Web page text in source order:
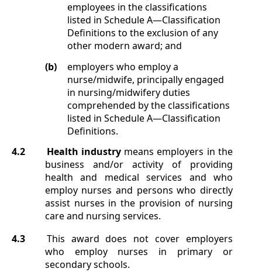
employees in the classifications
listed in Schedule A—Classification
Definitions to the exclusion of any
other modern award; and
(b)
employers who employ a
nurse/midwife, principally engaged
in nursing/midwifery duties
comprehended by the classifications
listed in Schedule A—Classification
Definitions.
4.2
Health industry means employers in the
business and/or activity of providing
health and medical services and who
employ nurses and persons who directly
assist nurses in the provision of nursing
care and nursing services.
4.3
This award does not cover employers
who employ nurses in primary or
secondary schools.